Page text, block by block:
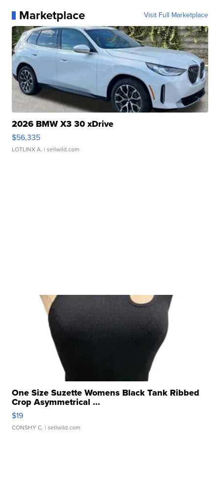
Marketplace Visit Full Marketplace
2026 BMW X3 30 xDrive
$56,335
LOTLINX A. | sellwild.com
One Size Suzette Womens Black Tank Ribbed
Crop Asymmetrical ...
$19
CONSHY C. | sellwild.com